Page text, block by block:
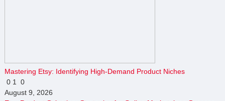
Mastering Etsy: Identifying High-Demand Product Niches
0 1
0
August 9, 2026